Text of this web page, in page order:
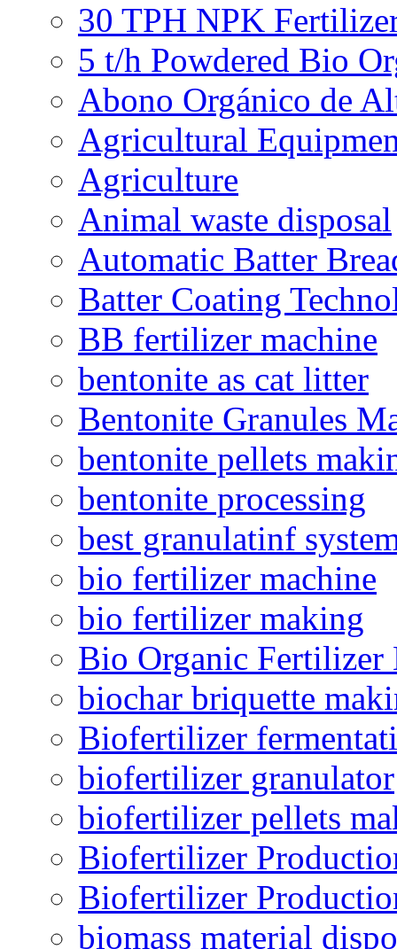
30 TPH NPK
5 t/h Powdered Bio
Abono Orgánico de
Agricultural
Agriculture
Animal waste disposal
Automatic Batter
Batter Coating
BB fertilizer machine
bentonite as cat litter
Bentonite Granules
bentonite pellets
bentonite processing
best granulatinf
bio fertilizer machine
bio fertilizer making
Bio Organic Fertilizer
biochar briquette
Biofertilizer
biofertilizer granulator
biofertilizer pellets
Biofertilizer
Biofertilizer
biomass material